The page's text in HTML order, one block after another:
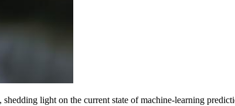
light on the current state of machine-learning